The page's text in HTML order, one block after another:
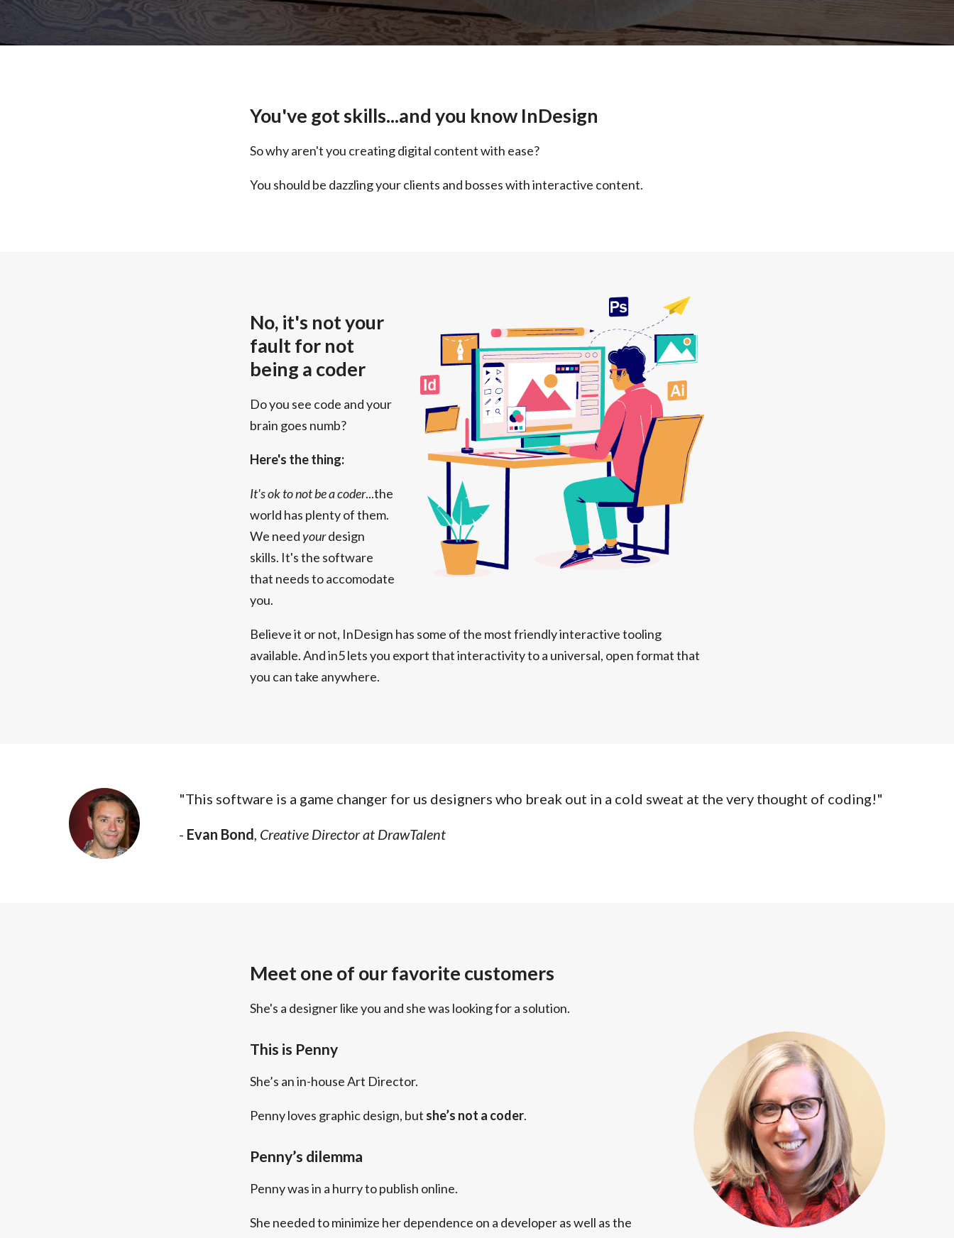
You've got skills...and you know InDesign
So why aren't you creating digital content with ease?
You should be dazzling your clients and bosses with interactive content.
No, it's not your
fault for not
being a coder
Do you see code and your
brain goes numb?
Here's the thing:
It's ok to not be a coder...the
world has plenty of them.
We needyourdesign
skills. It's the software
that needs to accomodate
you.
Believe it or not, InDesign has some of the most friendly interactive tooling
available. And in5 lets you export that interactivity to a universal, open format that
you can take anywhere.
"This software is a game changer for us designers who break out in a cold sweat at the very thought of coding!"
- Evan Bond Creative Director at DrawTalent
Meet one of our favorite customers
She's a designer like you and she was looking for a solution.
This is Penny
She’s an in-house Art Director.
Penny loves graphic design, but she’s not a coder.
Penny’s dilemma
Penny was in a hurry to publish online.
She needed to minimize her dependence on a developer as well as the